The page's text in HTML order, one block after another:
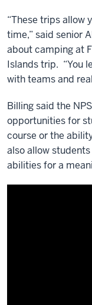
“These trips allow
time,” said senior
about camping at
Islands trip. “You
with teams and
Billing said the
opportunities for
course or the
also allow
abilities for a